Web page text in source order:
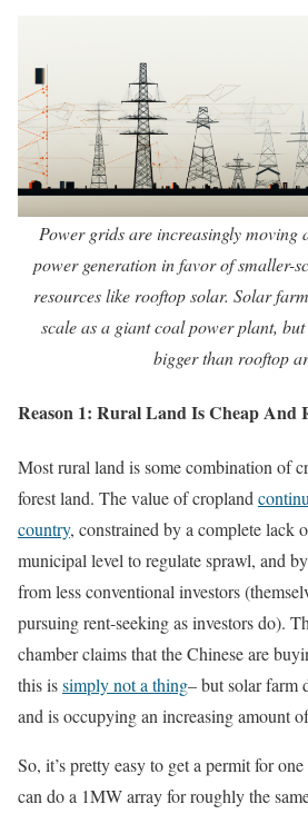
Power grids are increasingly moving
power generation in favor of smaller-
resources like rooftop solar. Solar
scale as a giant coal power plant,
bigger than rooftop
Reason 1: Rural Land Is Cheap And
Most rural land is some combination of
forest land. The value of cropland
country, constrained by a complete lack
municipal level to regulate sprawl, and
from less conventional investors
pursuing rent-seeking as investors do).
chamber claims that the Chinese are
this issimply not a thing– but solar farm
and is occupying an increasing amount
So, it’s pretty easy to get a permit for
can do a 1MW array for roughly the